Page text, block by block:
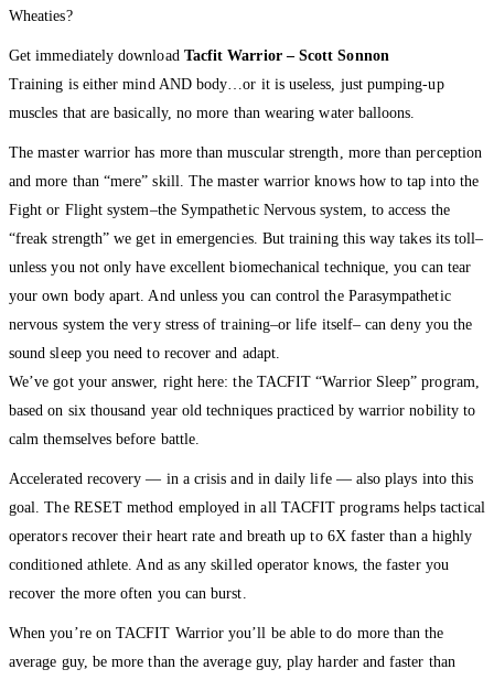
Wheaties?
Get immediately download Tacfit Warrior – Scott Sonnon
Training is either mind AND body…or it is useless, just pumping-up
muscles that are basically, no more than wearing water balloons.
The master warrior has more than muscular strength, more than perception
and more than “mere” skill. The master warrior knows how to tap into the
Fight or Flight system–the Sympathetic Nervous system, to access the
“freak strength” we get in emergencies. But training this way takes its toll–
unless you not only have excellent biomechanical technique, you can tear
your own body apart. And unless you can control the Parasympathetic
nervous system the very stress of training–or life itself– can deny you the
sound sleep you need to recover and adapt.
We’ve got your answer, right here: the TACFIT “Warrior Sleep” program,
based on six thousand year old techniques practiced by warrior nobility to
calm themselves before battle.
Accelerated recovery — in a crisis and in daily life — also plays into this
goal. The RESET method employed in all TACFIT programs helps tactical
operators recover their heart rate and breath up to 6X faster than a highly
conditioned athlete. And as any skilled operator knows, the faster you
recover the more often you can burst.
When you’re on TACFIT Warrior you’ll be able to do more than the
average guy, be more than the average guy, play harder and faster than